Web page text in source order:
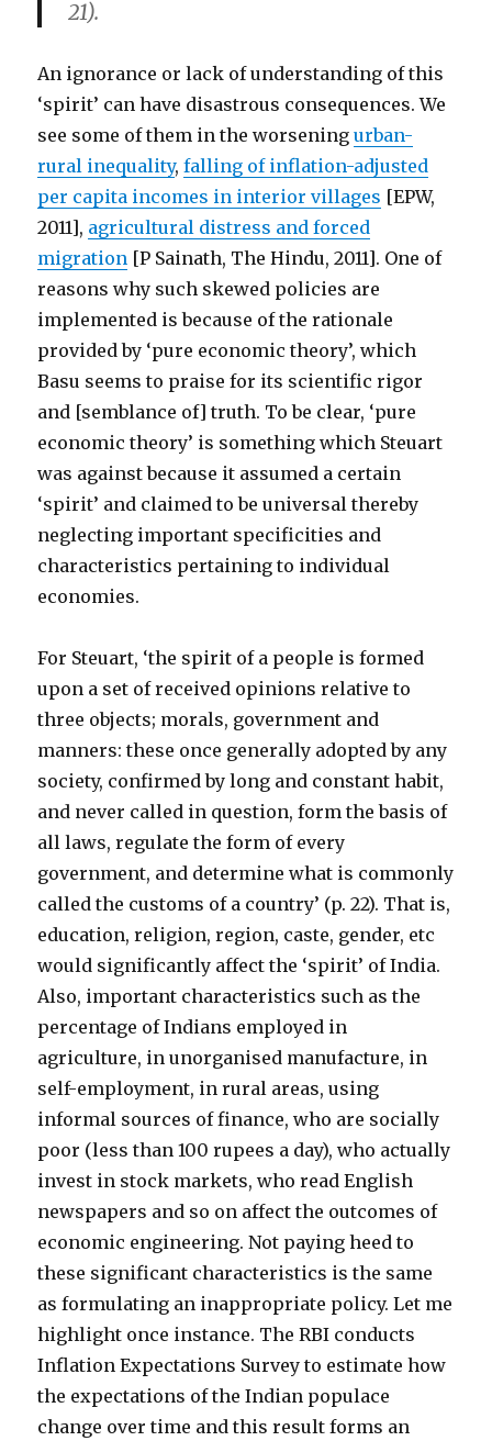
21).
An ignorance or lack of understanding of this
‘spirit’ can have disastrous consequences. We
see some of them in the worseningurban-
rural inequality,falling of inflation-adjusted
per capita incomes in interior villages [EPW,
2011], agricultural distress and forced
migration [P Sainath, The Hindu, 2011]. One of
reasons why such skewed policies are
implemented is because of the rationale
provided by ‘pure economic theory’, which
Basu seems to praise for its scientific rigor
and [semblance of] truth. To be clear, ‘pure
economic theory’ is something which Steuart
was against because it assumed a certain
‘spirit’ and claimed to be universal thereby
neglecting important specificities and
characteristics pertaining to individual
economies.
For Steuart, ‘the spirit of a people is formed
upon a set of received opinions relative to
three objects; morals, government and
manners: these once generally adopted by any
society, confirmed by long and constant habit,
and never called in question, form the basis of
all laws, regulate the form of every
government, and determine what is commonly
called the customs of a country’ (p. 22). That is,
education, religion, region, caste, gender, etc
would significantly affect the ‘spirit’ of India.
Also, important characteristics such as the
percentage of Indians employed in
agriculture, in unorganised manufacture, in
self-employment, in rural areas, using
informal sources of finance, who are socially
poor (less than 100 rupees a day), who actually
invest in stock markets, who read English
newspapers and so on affect the outcomes of
economic engineering. Not paying heed to
these significant characteristics is the same
as formulating an inappropriate policy. Let me
highlight once instance. The RBI conducts
Inflation Expectations Survey to estimate how
the expectations of the Indian populace
change over time and this result forms an